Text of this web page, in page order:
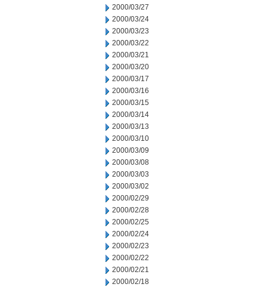
2000/03/27
2000/03/24
2000/03/23
2000/03/22
2000/03/21
2000/03/20
2000/03/17
2000/03/16
2000/03/15
2000/03/14
2000/03/13
2000/03/10
2000/03/09
2000/03/08
2000/03/03
2000/03/02
2000/02/29
2000/02/28
2000/02/25
2000/02/24
2000/02/23
2000/02/22
2000/02/21
2000/02/18